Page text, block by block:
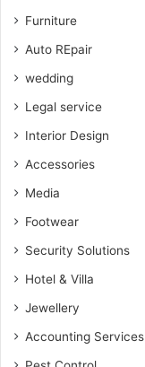
Furniture
Auto REpair
wedding
Legal service
Interior Design
Accessories
Media
Footwear
Security Solutions
Hotel & Villa
Jewellery
Accounting Services